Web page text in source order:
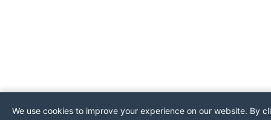
We use cookies to improve your experience on our website. By